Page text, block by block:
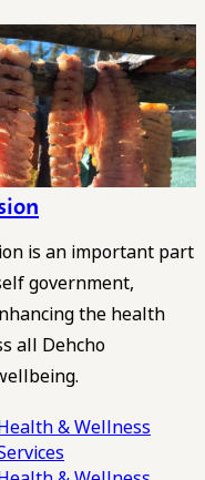
is an important part
government,
the health
all Dehcho
& Wellness